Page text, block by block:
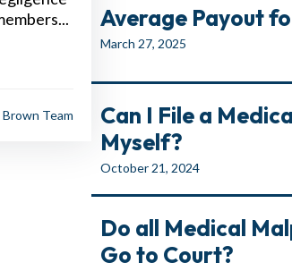
Brown Team
Average Payout
March 27, 2025
Can I File a
Myself?
October 21, 2024
Do all Medical
Go to Court?